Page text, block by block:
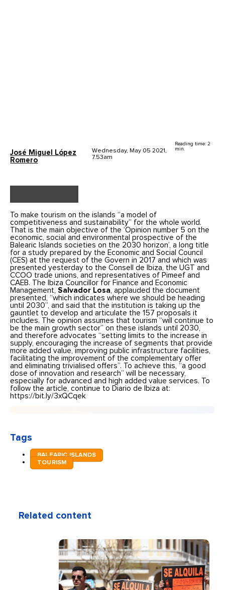
José Miguel López
Romero
Wednesday, May 05 2021,
7.53am
Reading time: 2
min.
To make tourism on the islands “a model of
competitiveness and sustainability” for the whole world.
That is the main objective of the ‘Opinion number 5 on the
economic, social and environmental prospective of the
Balearic Islands societies on the 2030 horizon’, a long title
for a study prepared by the Economic and Social Council
(CES) at the request of the Govern in 2017 and which was
presented yesterday to the Consell de Ibiza, the UGT and
CCOO trade unions, and representatives of Pimeef and
CAEB.
The Ibiza Councillor for Finance and Economic
Management,Salvador Losa, applauded the document
presented, “which indicates where we should be heading
until 2030”, and said that the institution is taking up the
gauntlet to develop and articulate the 157 proposals it
includes.
The opinion assumes that tourism “will continue to
be the main growth sector” on these islands until 2030,
and therefore advocates “setting limits to the increase in
supply, encouraging the increase of segments that provide
more added value, improving public infrastructure facilities,
facilitating the improvement of the complementary offer
and eliminating trivialised offers”. To achieve this, “a good
dose of innovation and research” will be necessary,
especially for advanced and high added value services.
To
follow the article, continue to Diario de Ibiza at:
https://bit.ly/3xQCqek
Tags
BALEARIC ISLANDS
TOURISM
Related content